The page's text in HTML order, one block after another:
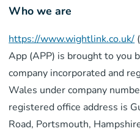
Who we are
https://www.wightlink.co.uk/
App (APP) is brought to you
company incorporated and
Wales under company
registered office address is
Road, Portsmouth,